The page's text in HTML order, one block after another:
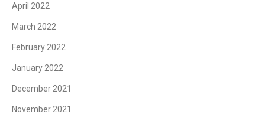
April 2022
March 2022
February 2022
January 2022
December 2021
November 2021